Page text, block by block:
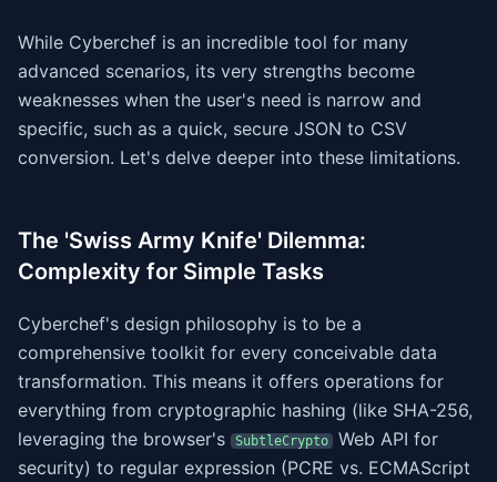
While Cyberchef is an incredible tool for many
advanced scenarios, its very strengths become
weaknesses when the user's need is narrow and
specific, such as a quick, secure JSON to CSV
conversion. Let's delve deeper into these limitations.
The 'Swiss Army Knife' Dilemma:
Complexity for Simple Tasks
Cyberchef's design philosophy is to be a
comprehensive toolkit for every conceivable data
transformation. This means it offers operations for
everything from cryptographic hashing (like SHA-256,
leveraging the browser's
SubtleCrypto
Web API for
security) to regular expression (PCRE vs. ECMAScript